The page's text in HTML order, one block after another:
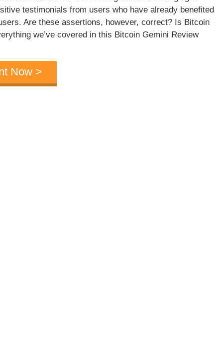
testimonials from users who have already benefited
Are these assertions, however, correct? Is Bitcoin
we’ve covered in this Bitcoin Gemini Review
Now >